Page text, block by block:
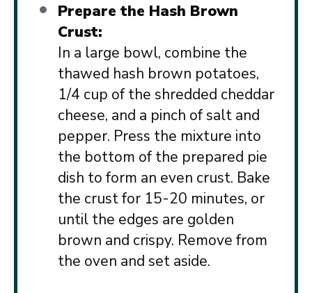
Prepare the Hash Brown
Crust:
In a large bowl, combine the
thawed hash brown potatoes,
1/4 cup of the shredded cheddar
cheese, and a pinch of salt and
pepper. Press the mixture into
the bottom of the prepared pie
dish to form an even crust. Bake
the crust for 15-20 minutes, or
until the edges are golden
brown and crispy. Remove from
the oven and set aside.